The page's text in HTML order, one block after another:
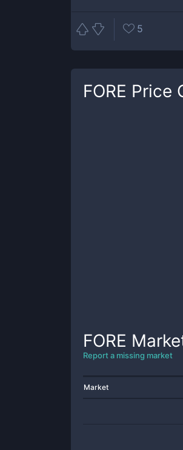
5
FORE Price
FORE
Report a missing market
Market